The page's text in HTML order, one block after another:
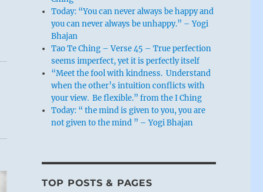
Today: “You can never always be happy and
you can never always be unhappy.” – Yogi
Bhajan
Tao Te Ching – Verse 45 – True perfection
seems imperfect, yet it is perfectly itself
“Meet the fool with kindness. Understand
when the other’s intuition conflicts with
your view. Be flexible.” from the I Ching
Today: “ the mind is given to you, you are
not given to the mind ” – Yogi Bhajan
TOP POSTS & PAGES